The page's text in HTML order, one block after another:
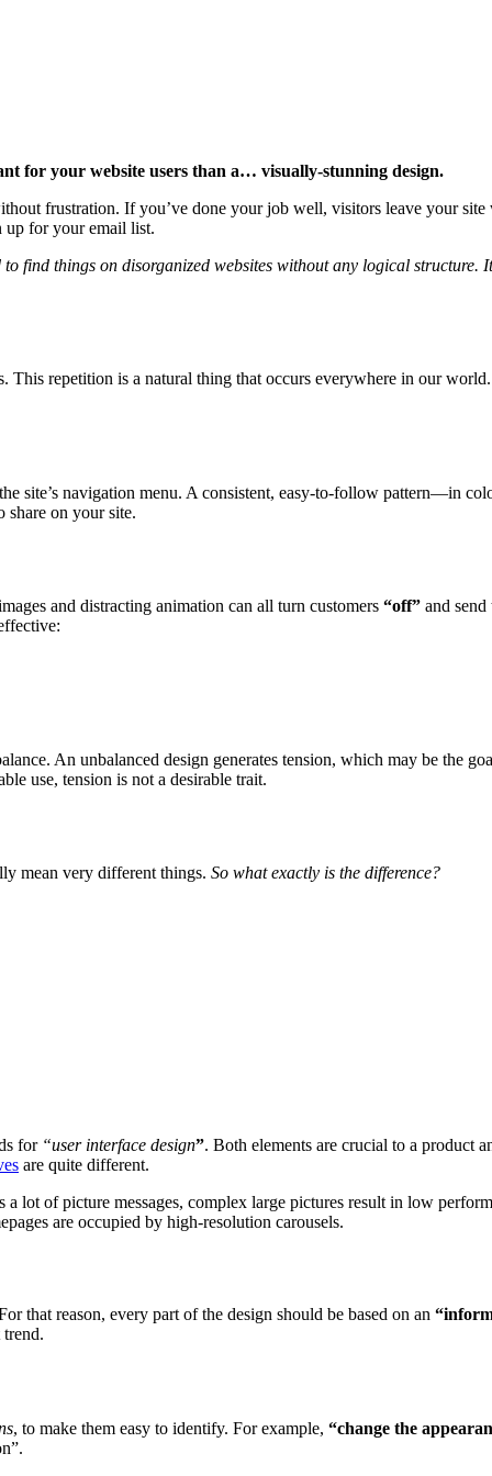
for your website users than a… visually-stunning design.
frustration. If you’ve done your job well, visitors leave your site
for your email list.
find things on disorganized websites without any logical structure.
This repetition is a natural thing that occurs everywhere in our
site’s navigation menu. A consistent, easy-to-follow pattern—in
share on your site.
and distracting animation can all turn customers “off” and send
An unbalanced design generates tension, which may be the
use, tension is not a desirable trait.
mean very different things. So what exactly is the difference?
for “user interface design”. Both elements are crucial to a product
are quite different.
a lot of picture messages, complex large pictures result in low
are occupied by high-resolution carousels.
that reason, every part of the design should be based on an “
trend.
, to make them easy to identify. For example, “change the